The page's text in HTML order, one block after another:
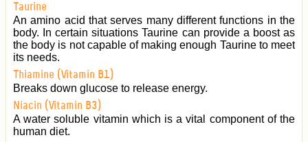
Taurine
An amino acid that serves many different functions in the
body. In certain situations Taurine can provide a boost as
the body is not capable of making enough Taurine to meet
its needs.
Thiamine (Vitamin B1)
Breaks down glucose to release energy.
Niacin (Vitamin B3)
A water soluble vitamin which is a vital component of the
human diet.